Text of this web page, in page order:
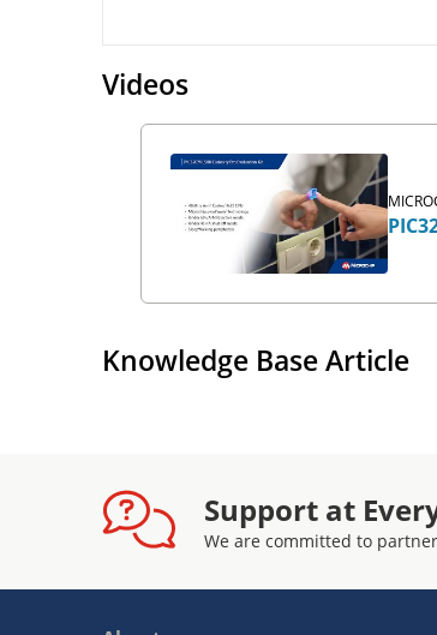
Videos
Knowledge Base Article
Support at
We are committed to